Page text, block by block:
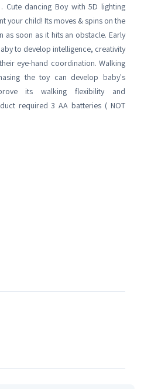
Cute dancing Boy with 5D lighting
your child! Its moves & spins on the
as soon as it hits an obstacle. Early
to develop intelligence, creativity
eye-hand coordination. Walking
the toy can develop baby's
its walking flexibility and
required 3 AA batteries ( NOT